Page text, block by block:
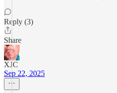
Reply (3)
Share
XJC
Sep 22, 2025